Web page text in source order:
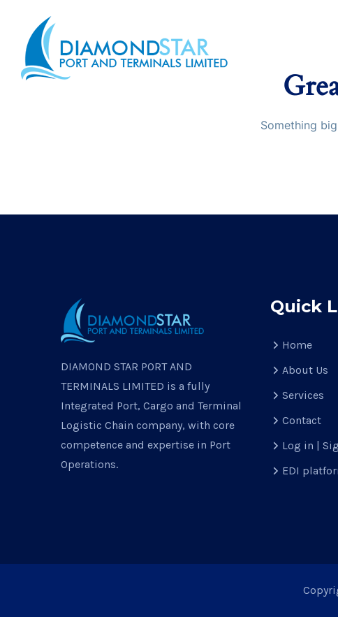
Something
DIAMOND STAR PORT AND
TERMINALS LIMITED is a fully
Integrated Port, Cargo and Terminal
Logistic Chain company, with core
competence and expertise in Port
Operations.
Quick
Home
About Us
Services
Contact
Log in |
EDI